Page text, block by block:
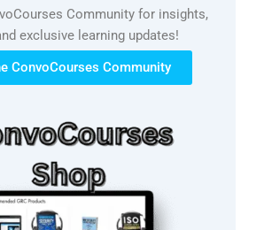
Community for insights,
exclusive learning updates!
ConvoCourses Community